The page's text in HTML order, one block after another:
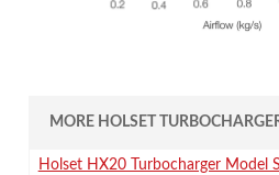
MORE HOLSET
Holset HX20 Turbocharger Model